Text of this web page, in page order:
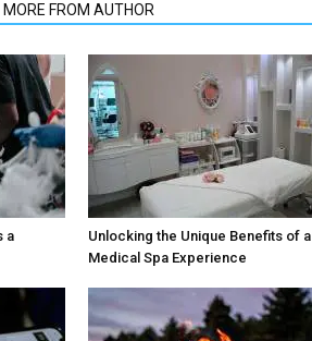
MORE FROM AUTHOR
a
Unlocking the Unique Benefits of a
Medical Spa Experience